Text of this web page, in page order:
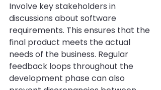
Involve key stakeholders in
discussions about software
requirements. This ensures that the
final product meets the actual
needs of the business. Regular
feedback loops throughout the
development phase can also